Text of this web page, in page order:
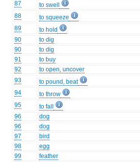
87
to swell
88
to squeeze
89
to hold
90
to dig
90
to dig
91
to buy
92
to open, uncover
93
to pound, beat
94
to throw
95
to fall
96
dog
96
dog
97
bird
98
egg
99
feather